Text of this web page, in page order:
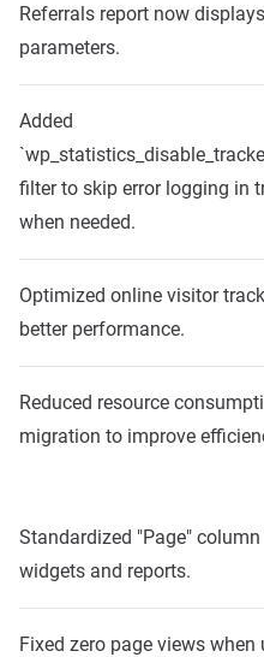
Referrals report now
parameters.
Added
filter to skip error logging in
when needed.
Optimized online visitor
better performance.
Reduced resource
migration to improve
Standardized "Page"
widgets and reports.
Fixed zero page views